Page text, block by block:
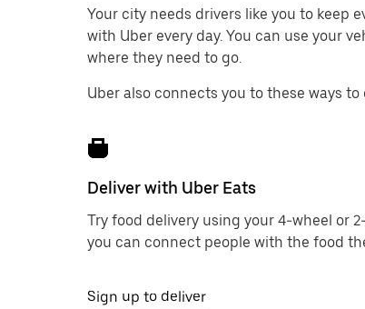
Your city needs drivers like you to keep
with Uber every day. You can use your
where they need to go.
Uber also connects you to these ways to
Deliver with Uber Eats
Try food delivery using your 4-wheel or
you can connect people with the food
Sign up to deliver